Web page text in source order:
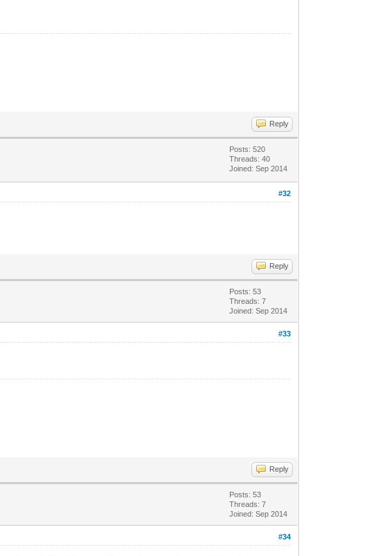
Reply
Posts: 520
Threads: 40
Joined: Sep 2014
#32
Reply
Posts: 53
Threads: 7
Joined: Sep 2014
#33
Reply
Posts: 53
Threads: 7
Joined: Sep 2014
#34